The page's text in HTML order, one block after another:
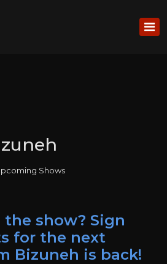
Shows
the show? Sign
for the next
Bizuneh is back!